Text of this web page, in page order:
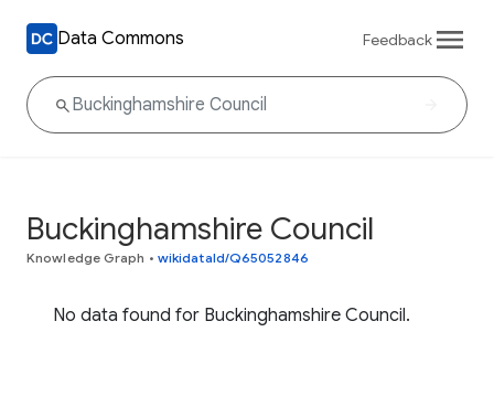
Data Commons Feedback
Buckinghamshire Council
Knowledge Graph • wikidataId/Q65052846
No data found for Buckinghamshire Council.